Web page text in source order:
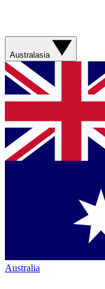
Australasia
Australia